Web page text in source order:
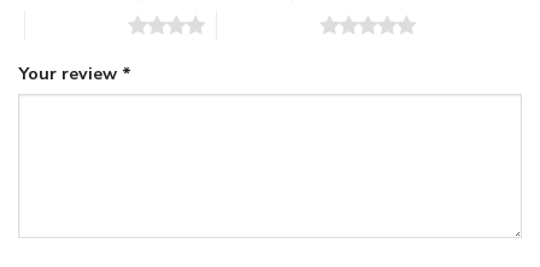
Your review *